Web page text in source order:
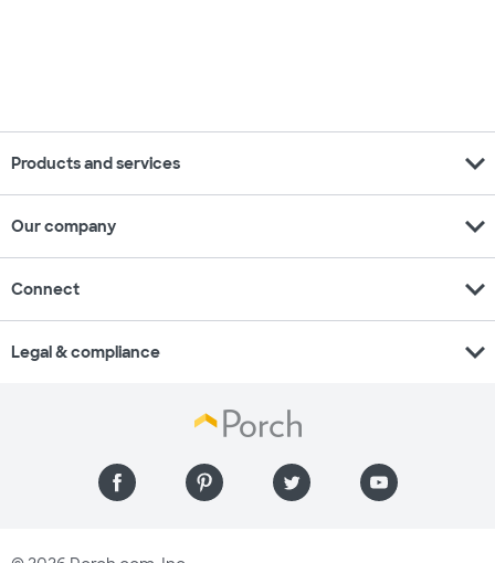
Products and services expand_more
Our company expand_more
Connect expand_more
Legal & compliance expand_more